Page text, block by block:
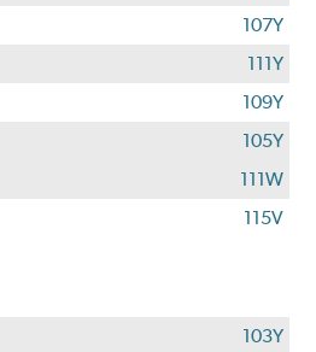
107Y
111Y
109Y
105Y
111W
115V
103Y